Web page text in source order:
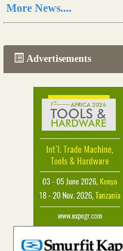
Read more...
More News....
Advertisements